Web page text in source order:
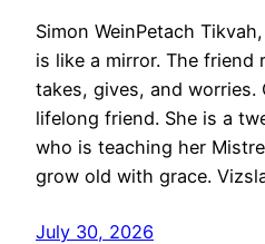
Simon WeinPetach
is like a mirror. The
takes, gives, and worries.
lifelong friend. She is a
who is teaching her
grow old with grace.
July 30, 2026